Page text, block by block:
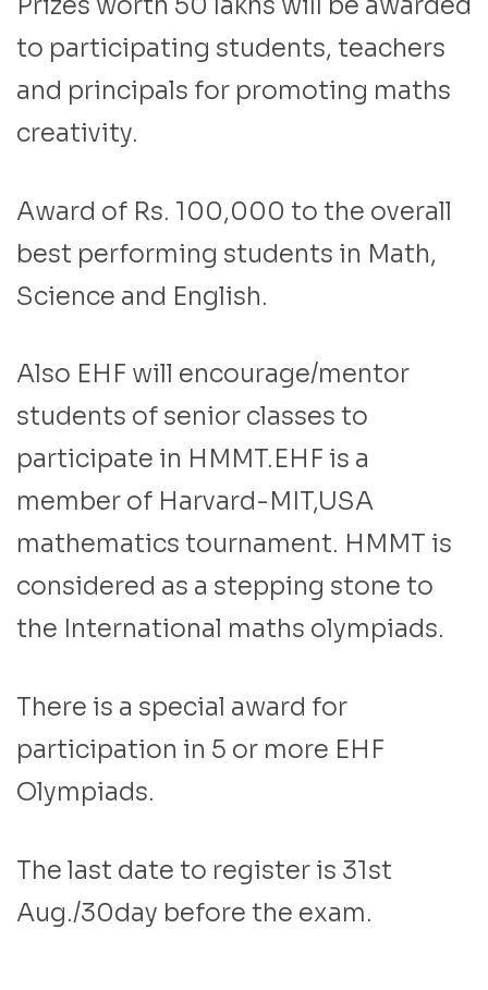
Prizes worth 50 lakhs will be awarded
to participating students, teachers
and principals for promoting maths
creativity.
Award of Rs. 100,000 to the overall
best performing students in Math,
Science and English.
Also EHF will encourage/mentor
students of senior classes to
participate in HMMT.EHF is a
member of Harvard-MIT,USA
mathematics tournament. HMMT is
considered as a stepping stone to
the International maths olympiads.
There is a special award for
participation in 5 or more EHF
Olympiads.
The last date to register is 31st
Aug./30day before the exam.